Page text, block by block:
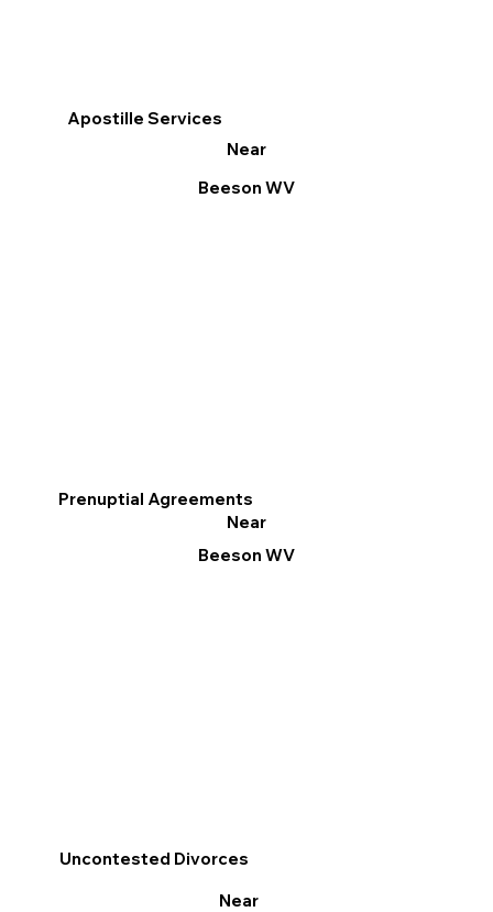
Apostille Services
Near
Beeson WV
Prenuptial Agreements
Near
Beeson WV
Uncontested Divorces
Near